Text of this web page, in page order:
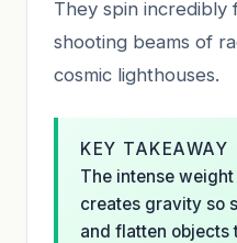
They spin incredibly
shooting beams of
cosmic lighthouses.
KEY TAKEAWAY
The intense
creates gravity so
and flatten objects